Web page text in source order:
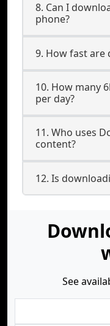
8. Can I
phone?
9. How fast are
10. How many
per day?
11. Who uses
content?
12. Is
See